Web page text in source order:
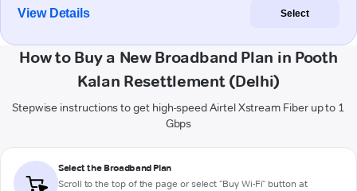
View Details Select
How to Buy a New Broadband Plan in Pooth
Kalan Resettlement (Delhi)
Stepwise instructions to get high-speed Airtel Xstream Fiber up to 1
Gbps
Select the Broadband Plan
Scroll to the top of the page or select "Buy Wi-Fi" button at